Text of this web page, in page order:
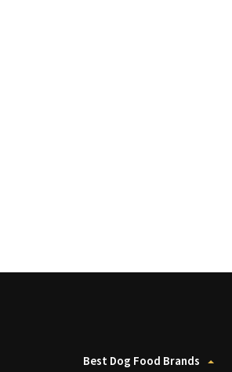
Best Dog Food Brands